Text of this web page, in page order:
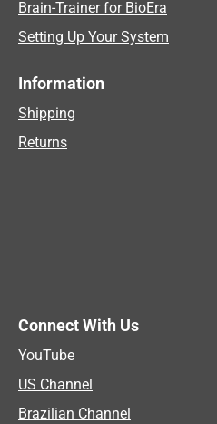
Brain-Trainer for BioEra
Setting Up Your System
Information
Shipping
Returns
Connect With Us
YouTube
US Channel
Brazilian Channel